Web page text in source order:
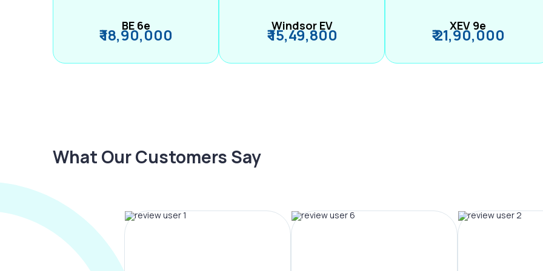
BE 6e
₹ 18,90,000 Windsor EV
₹ 15,49,800 XEV 9e
₹ 21,90,000
What Our Customers Say